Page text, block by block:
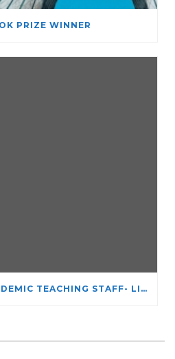
PRIZE WINNER
JOB POSTING — ACADEMIC TEACHING STAFF- LIMITED TERM APPOINTMENT: RELIGIOUS STUDIES